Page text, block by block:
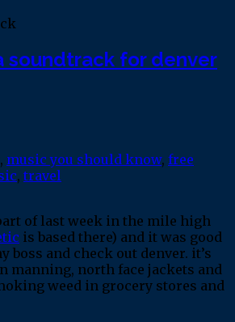
soundtrack for denver
, music you should know, free
, travel
of last week in the mile high
is based there) and it was good
boss and check out denver. it’s
manning, north face jackets and
weed in grocery stores and